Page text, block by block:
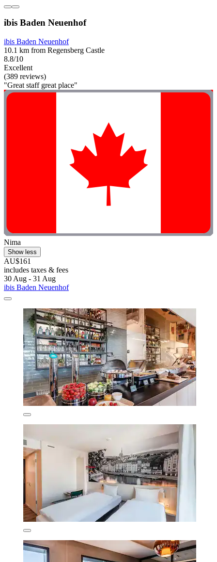
ibis Baden Neuenhof
ibis Baden Neuenhof
10.1 km from Regensberg Castle
8.8/10
Excellent
(389 reviews)
"Great staff great place"
Nima
Show less
AU$161
includes taxes & fees
30 Aug - 31 Aug
ibis Baden Neuenhof